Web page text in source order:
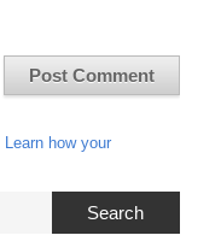
Learn how your
Search